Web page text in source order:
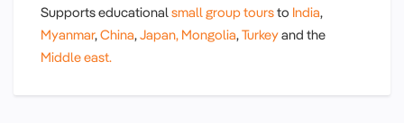
Supports educationalsmall group toursto India,
Myanmar,China,Japan, Mongolia,Turkeyand the
Middle east.